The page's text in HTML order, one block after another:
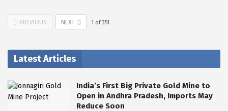
PREVIOUS NEXT 1 of351
Latest Articles
India’s First Big Private Gold Mine to
Open in Andhra Pradesh, Imports May
Reduce Soon